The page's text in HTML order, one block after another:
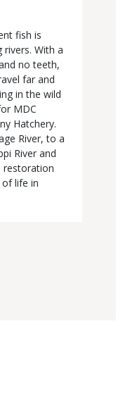
fish is
With a
no teeth,
far and
in the wild
MDC
Hatchery.
River, to a
River and
restoration
life in